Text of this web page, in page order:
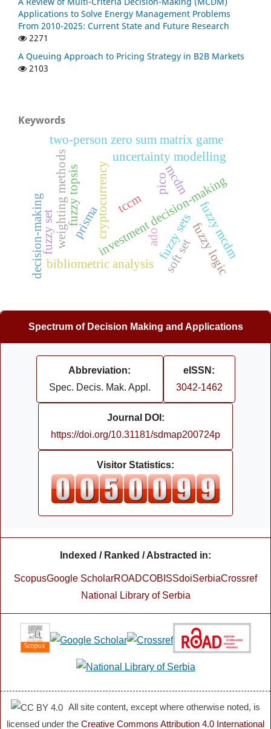
Applications to Solve Energy Management Problems
From 2010-2025: Current State and Future Research
2271
A Queuing Approach to Pricing Strategy in B2B Markets
2103
Keywords
investment decision-making
cryptocurrency
bibliometric analysis
ado
prisma tccm
pico
fuzzy sets
mcdm
w
e
i
g
h
t
i
n
g
m
e
t
h
o
d
s uncertainty modelling
two-person zero sum matrix game
fuzzy mcdm
fuzzy logic
fuzzy topsis
soft set
decision-makingfuzzy set
Spectrum of Decision Making and Applications
Abbreviation:
Spec. Decis. Mak. Appl.
eISSN:
3042-1462
Journal DOI:
https://doi.org/10.31181/sdmap200724p
Visitor Statistics:
Indexed / Ranked / Abstracted in:
ScopusGoogle ScholarROADCOBISSdoiSerbiaCrossref
National Library of Serbia
All site content, except where otherwise noted, is
licensed under the Creative Commons Attribution 4.0 International